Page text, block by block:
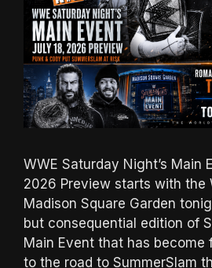
WWE Saturday Night’s Main
2026 Preview starts with the
Madison Square Garden
but consequential edition of
Main Event that has become
to the road to SummerSlam